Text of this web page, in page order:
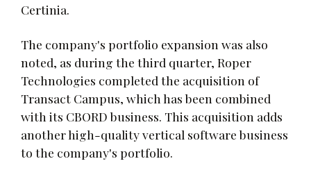
Certinia.
The company's portfolio expansion was also
noted, as during the third quarter, Roper
Technologies completed the acquisition of
Transact Campus, which has been combined
with its CBORD business. This acquisition adds
another high-quality vertical software business
to the company's portfolio.